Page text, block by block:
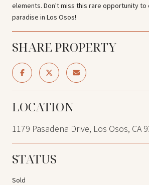
elements. Don't miss this rare opportunity to
paradise in Los Osos!
SHARE PROPERTY
LOCATION
1179 Pasadena Drive, Los Osos, CA
STATUS
Sold